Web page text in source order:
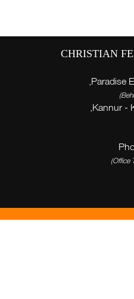
CHRISTIAN
Kannur -